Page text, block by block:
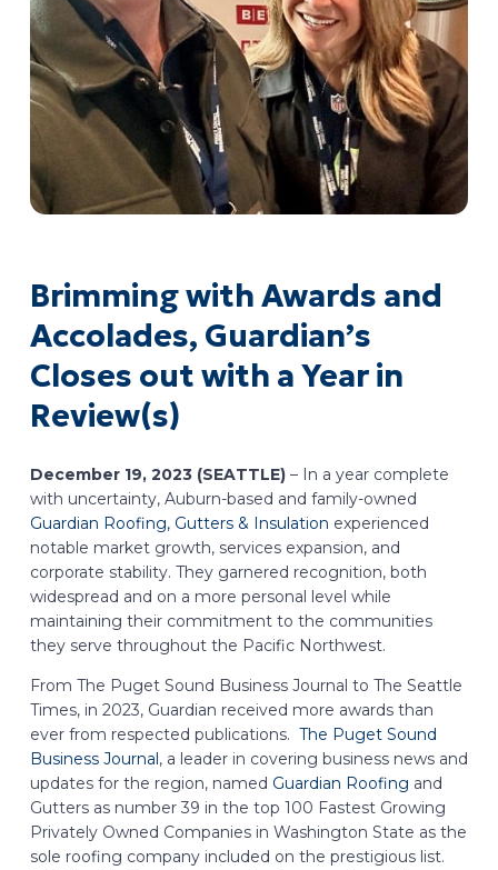
Brimming with Awards and
Accolades, Guardian’s
Closes out with a Year in
Review(s)
December 19, 2023 (SEATTLE)– In a year complete
with uncertainty, Auburn-based and family-owned
Guardian Roofing, Gutters & Insulation experienced
notable market growth, services expansion, and
corporate stability. They garnered recognition, both
widespread and on a more personal level while
maintaining their commitment to the communities
they serve throughout the Pacific Northwest.
From The Puget Sound Business Journal to The Seattle
Times, in 2023, Guardian received more awards than
ever from respected publications. The Puget Sound
Business Journal, a leader in covering business news and
updates for the region, named Guardian Roofing and
Gutters as number 39 in the top 100 Fastest Growing
Privately Owned Companies in Washington State as the
sole roofing company included on the prestigious list.